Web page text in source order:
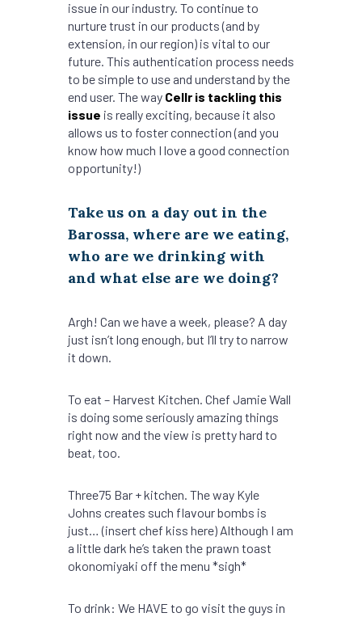
issue in our industry. To continue to
nurture trust in our products (and by
extension, in our region) is vital to our
future. This authentication process needs
to be simple to use and understand by the
end user. The way Cellr is tackling this
issue is really exciting, because it also
allows us to foster connection (and you
know how much I love a good connection
opportunity!)
Take us on a day out in the
Barossa, where are we eating,
who are we drinking with
and what else are we doing?
Argh! Can we have a week, please? A day
just isn’t long enough, but I’ll try to narrow
it down.
To eat – Harvest Kitchen. Chef Jamie Wall
is doing some seriously amazing things
right now and the view is pretty hard to
beat, too.
Three75 Bar + kitchen. The way Kyle
Johns creates such flavour bombs is
just… (insert chef kiss here) Although I am
a little dark he’s taken the prawn toast
okonomiyaki off the menu *sigh*
To drink: We HAVE to go visit the guys in